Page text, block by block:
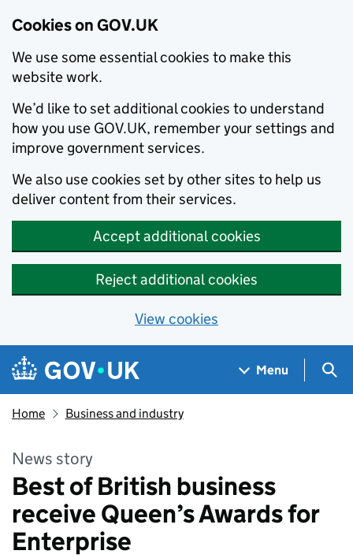
Cookies on GOV.UK
We use some essential cookies to make this
website work.
We’d like to set additional cookies to understand
how you use GOV.UK, remember your settings and
improve government services.
We also use cookies set by other sites to help us
deliver content from their services.
Accept additional cookies
Reject additional cookies
View cookies
Skip to main content
Navigation menu
Menu
Home Business and industry
News story
Best of British business
receive Queen’s Awards for
Enterprise